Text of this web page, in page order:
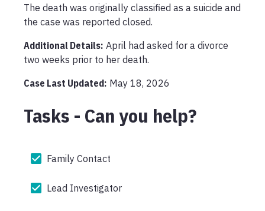
The death was originally classified as a suicide and
the case was reported closed.
Additional Details: April had asked for a divorce
two weeks prior to her death.
Case Last Updated: May 18, 2026
Tasks - Can you help?
Family Contact
Lead Investigator